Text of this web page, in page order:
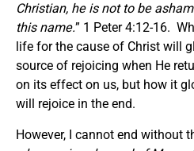
Christian, he is not to be
this name.” 1 Peter 4:12-16.
life for the cause of Christ will
source of rejoicing when He
on its effect on us, but how it
will rejoice in the end.
However, I cannot end without